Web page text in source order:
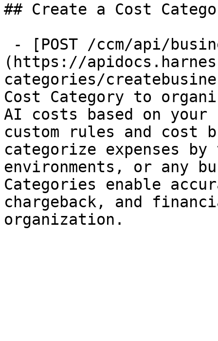
## Create a Cost
(https://
categories/
Cost Category to
AI costs based on
custom rules and cost
categorize expenses
environments, or any
Categories enable
chargeback, and
organization.